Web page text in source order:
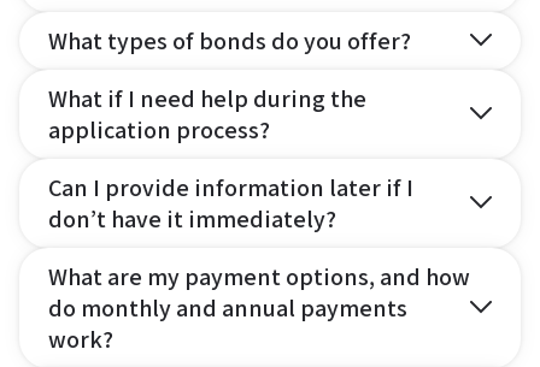
What types of bonds do you offer?
What if I need help during the
application process?
Can I provide information later if I
don’t have it immediately?
What are my payment options, and how
do monthly and annual payments
work?